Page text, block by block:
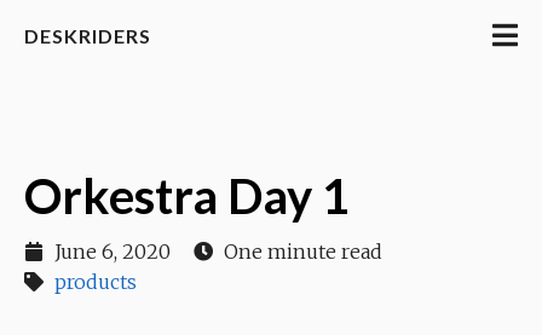
DESKRIDERS
Orkestra Day 1
June 6, 2020
One minute read
products